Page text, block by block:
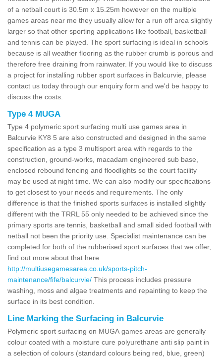
of a netball court is 30.5m x 15.25m however on the multiple
games areas near me they usually allow for a run off area slightly
larger so that other sporting applications like football, basketball
and tennis can be played. The sport surfacing is ideal in schools
because is all weather flooring as the rubber crumb is porous and
therefore free draining from rainwater. If you would like to discuss
a project for installing rubber sport surfaces in Balcurvie, please
contact us today through our enquiry form and we'd be happy to
discuss the costs.
Type 4 MUGA
Type 4 polymeric sport surfacing multi use games area in
Balcurvie KY8 5 are also constructed and designed in the same
specification as a type 3 multisport area with regards to the
construction, ground-works, macadam engineered sub base,
enclosed rebound fencing and floodlights so the court facility
may be used at night time. We can also modify our specifications
to get closest to your needs and requirements. The only
difference is that the finished sports surfaces is installed slightly
different with the TRRL 55 only needed to be achieved since the
primary sports are tennis, basketball and small sided football with
netball not been the priority use. Specialist maintenance can be
completed for both of the rubberised sport surfaces that we offer,
find out more about that here
http://multiusegamesarea.co.uk/sports-pitch-
maintenance/fife/balcurvie/ This process includes pressure
washing, moss and algae treatments and repainting to keep the
surface in its best condition.
Line Marking the Surfacing in Balcurvie
Polymeric sport surfacing on MUGA games areas are generally
colour coated with a moisture cure polyurethane anti slip paint in
a selection of colours (standard colours being red, blue, green)